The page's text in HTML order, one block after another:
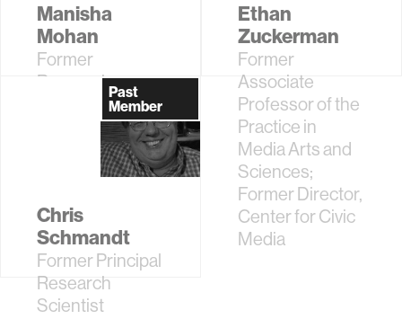
Manisha
Mohan
Former
Research
Ethan
Zuckerman
Former
Associate
Professor of the
Practice in
Media Arts and
Sciences;
Former Director,
Center for Civic
Media
Past
Member
Chris
Schmandt
Former Principal
Research
Scientist